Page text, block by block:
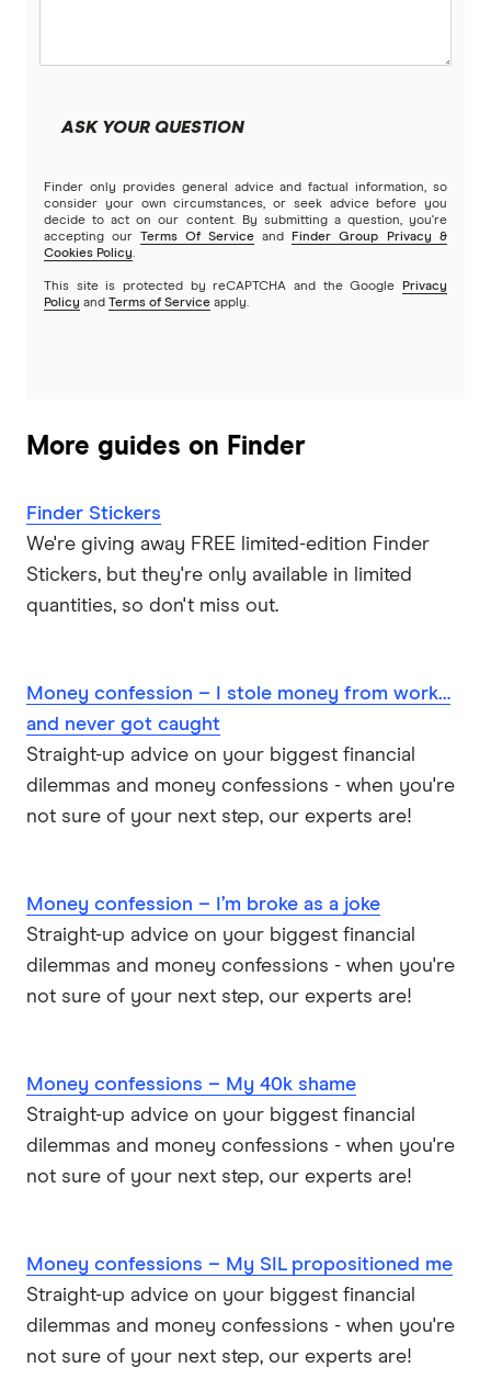
ASK YOUR QUESTION
Finder only provides general advice and factual information, so
consider your own circumstances, or seek advice before you
decide to act on our content. By submitting a question, you're
accepting our Terms Of Service and
Finder Group Privacy &
Cookies Policy.
This site is protected by reCAPTCHA and the Google
Privacy
Policy and Terms of Service apply.
More guides on Finder
Finder Stickers
We're giving away FREE limited-edition Finder
Stickers, but they're only available in limited
quantities, so don't miss out.
Money confession – I stole money from work…
and never got caught
Straight-up advice on your biggest financial
dilemmas and money confessions - when you're
not sure of your next step, our experts are!
Money confession – I’m broke as a joke
Straight-up advice on your biggest financial
dilemmas and money confessions - when you're
not sure of your next step, our experts are!
Money confessions – My 40k shame
Straight-up advice on your biggest financial
dilemmas and money confessions - when you're
not sure of your next step, our experts are!
Money confessions – My SIL propositioned me
Straight-up advice on your biggest financial
dilemmas and money confessions - when you're
not sure of your next step, our experts are!